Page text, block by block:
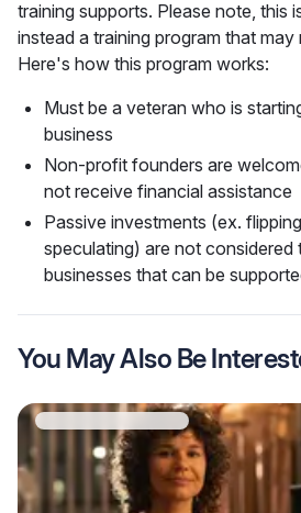
training supports. Please note, this
instead a training program that may
Here's how this program works:
Must be a veteran who is
business
Non-profit founders are
not receive financial assistance
Passive investments (ex.
speculating) are not considered
businesses that can be
You May Also Be